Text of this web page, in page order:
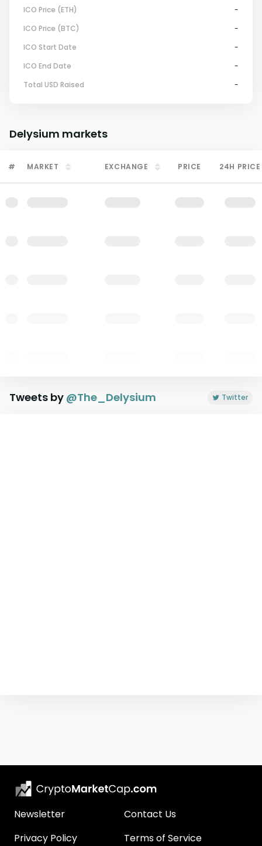
ICO Price (ETH)
-
ICO Price (BTC)
-
ICO Start Date
-
ICO End Date
-
Total USD Raised
-
Delysium markets
# MARKET EXCHANGE PRICE 24H PRICE
Tweets by @The_Delysium Twitter
Newsletter
Contact Us
Privacy Policy
Terms of Service